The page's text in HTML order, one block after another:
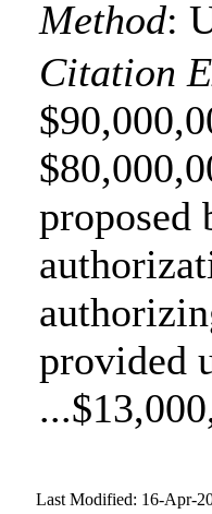
Method:
Citation
proposed
provided
Last Modified: 16-Apr-